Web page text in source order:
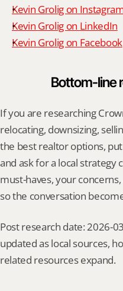
Kevin Grolig on
Kevin Grolig on LinkedIn
Kevin Grolig on Facebook
Bottom-line
If you are researching
relocating, downsizing,
the best realtor options,
and ask for a local strategy
must-haves, your
so the conversation
Post research date: 2026-
updated as local sources,
related resources expand.